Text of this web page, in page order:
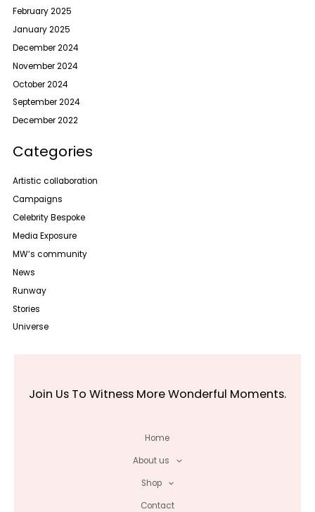
February 2025
January 2025
December 2024
November 2024
October 2024
September 2024
December 2022
Categories
Artistic collaboration
Campaigns
Celebrity Bespoke
Media Exposure
MW‘s community
News
Runway
Stories
Universe
Join Us To Witness More Wonderful Moments.
Home
About us
Shop
Contact